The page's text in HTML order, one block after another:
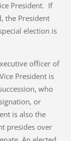
President. If
the President
election is
officer of
President is
who
or
is also the
presides over